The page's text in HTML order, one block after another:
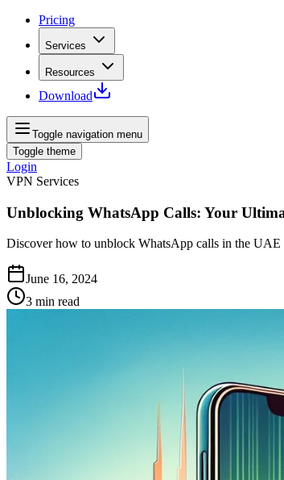
Pricing
Services
Resources
Download
Toggle navigation menu
Toggle theme
Login
VPN Services
Unblocking WhatsApp Calls: Your
Discover how to unblock WhatsApp calls in the UAE
June 16, 2024
3 min read